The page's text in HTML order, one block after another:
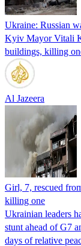
Ukraine: Russian
Kyiv Mayor Vitali
buildings, killing
Al Jazeera
Girl, 7, rescued
killing one
Ukrainian leaders
stunt ahead of G7
days of relative